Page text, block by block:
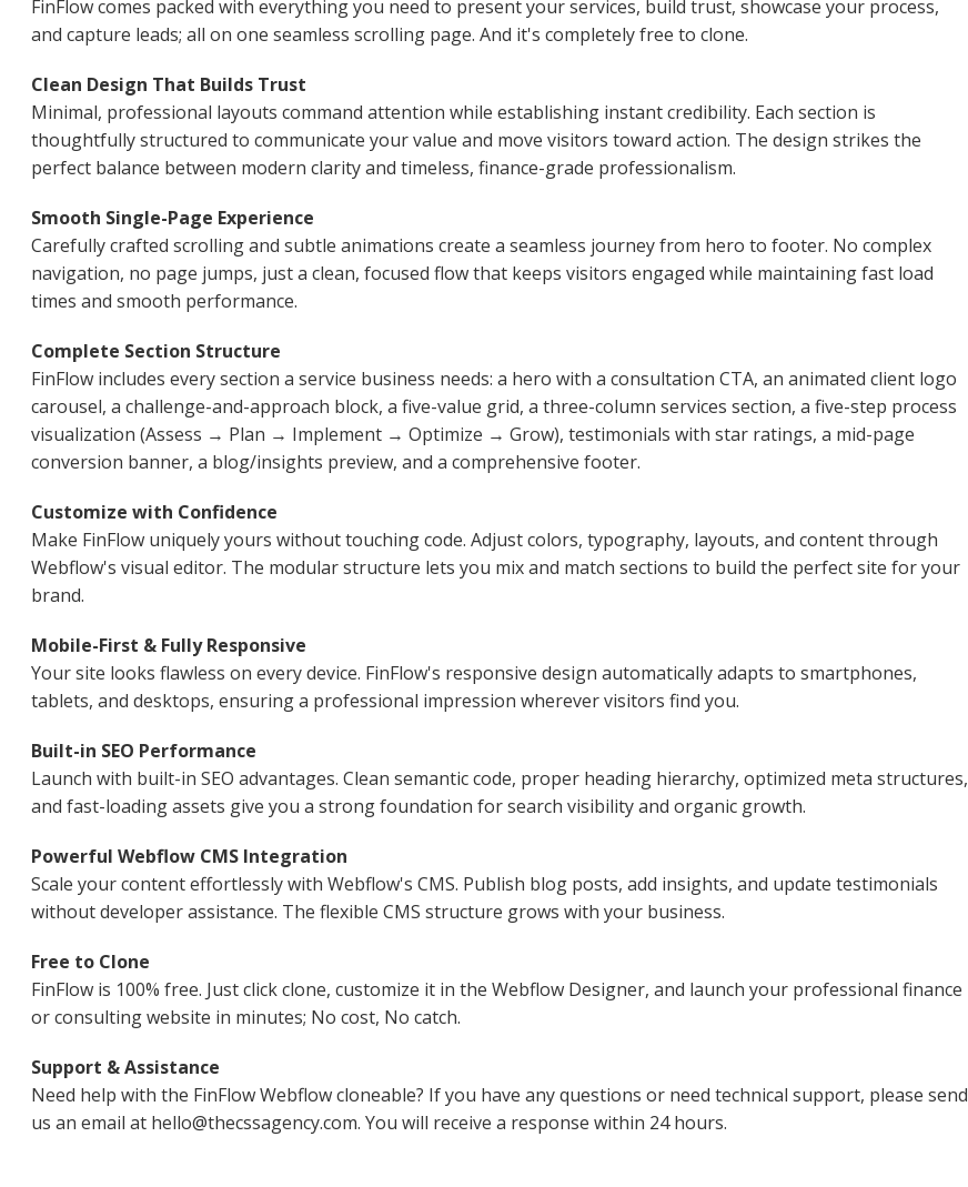
FinFlow comes packed with everything you need to present your services, build trust, showcase your process,
and capture leads; all on one seamless scrolling page. And it's completely free to clone.
Clean Design That Builds Trust
Minimal, professional layouts command attention while establishing instant credibility. Each section is
thoughtfully structured to communicate your value and move visitors toward action. The design strikes the
perfect balance between modern clarity and timeless, finance-grade professionalism.
Smooth Single-Page Experience
Carefully crafted scrolling and subtle animations create a seamless journey from hero to footer. No complex
navigation, no page jumps, just a clean, focused flow that keeps visitors engaged while maintaining fast load
times and smooth performance.
Complete Section Structure
FinFlow includes every section a service business needs: a hero with a consultation CTA, an animated client logo
carousel, a challenge-and-approach block, a five-value grid, a three-column services section, a five-step process
visualization (Assess → Plan → Implement → Optimize → Grow), testimonials with star ratings, a mid-page
conversion banner, a blog/insights preview, and a comprehensive footer.
Customize with Confidence
Make FinFlow uniquely yours without touching code. Adjust colors, typography, layouts, and content through
Webflow's visual editor. The modular structure lets you mix and match sections to build the perfect site for your
brand.
Mobile-First & Fully Responsive
Your site looks flawless on every device. FinFlow's responsive design automatically adapts to smartphones,
tablets, and desktops, ensuring a professional impression wherever visitors find you.
Built-in SEO Performance
Launch with built-in SEO advantages. Clean semantic code, proper heading hierarchy, optimized meta structures,
and fast-loading assets give you a strong foundation for search visibility and organic growth.
Powerful Webflow CMS Integration
Scale your content effortlessly with Webflow's CMS. Publish blog posts, add insights, and update testimonials
without developer assistance. The flexible CMS structure grows with your business.
Free to Clone
FinFlow is 100% free. Just click clone, customize it in the Webflow Designer, and launch your professional finance
or consulting website in minutes; No cost, No catch.
Support & Assistance
Need help with the FinFlow Webflow cloneable? If you have any questions or need technical support, please send
us an email at hello@thecssagency.com. You will receive a response within 24 hours.